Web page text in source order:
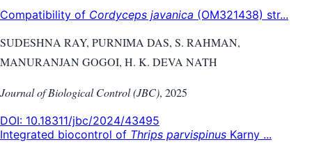
Compatibility of Cordyceps javanica (OM321438) str...
SUDESHNA RAY, PURNIMA DAS, S. RAHMAN,
MANURANJAN GOGOI, H. K. DEVA NATH
Journal of Biological Control (JBC), 2025
DOI: 10.18311/jbc/2024/43495
Integrated biocontrol of Thrips parvispinus Karny ...